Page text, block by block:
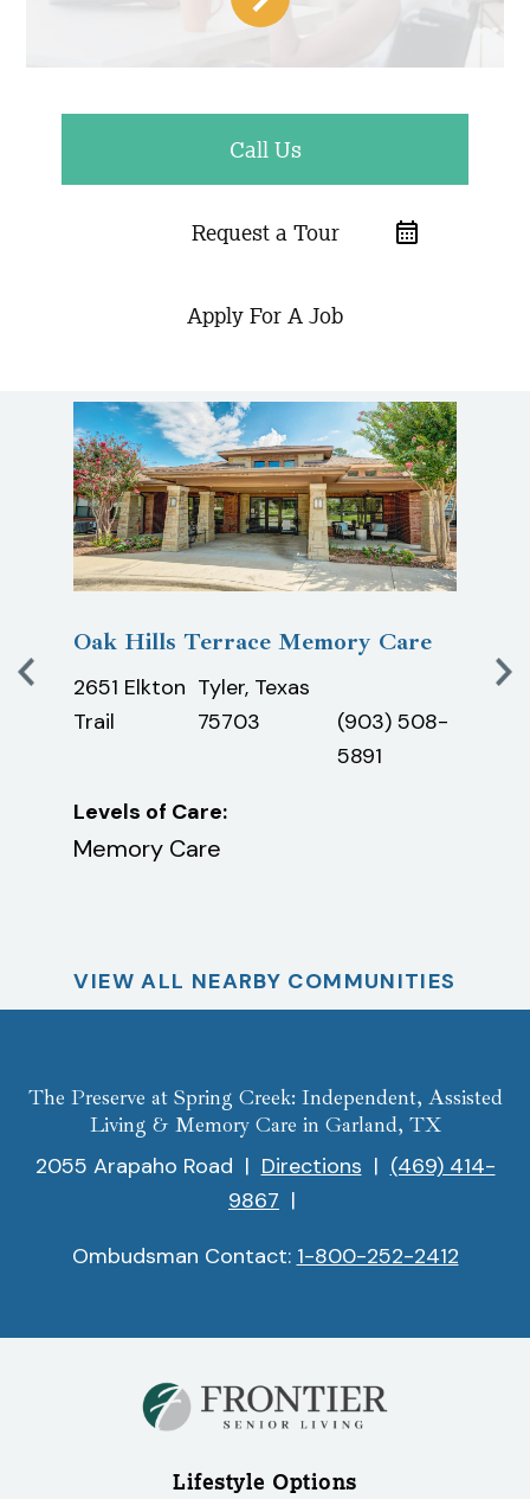
Oak Hills Terrace Memory Care
2651 Elkton
Trail
Tyler, Texas
75703
(903) 508-
5891
Levels of Care:
Memory Care
VIEW ALL NEARBY COMMUNITIES
The Preserve at Spring Creek: Independent, Assisted
Living & Memory Care in Garland, TX
2055 Arapaho Road | Directions | (469) 414-
9867 |
Ombudsman Contact: 1-800-252-2412
Lifestyle Options